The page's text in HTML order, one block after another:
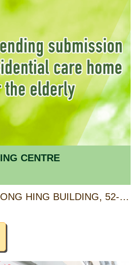
CENTRE
1/F AND 2/F, KWONG HING BUILDING, 52-54 CHEUNG SHA WAN ROAD, SHAM SHUI PO, KOWLOON